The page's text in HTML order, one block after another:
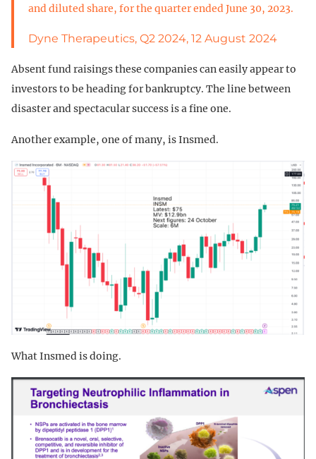
and diluted share, for the quarter ended June 30, 2023.
Dyne Therapeutics, Q2 2024, 12 August 2024
Absent fund raisings these companies can easily appear to
investors to be heading for bankruptcy. The line between
disaster and spectacular success is a fine one.
Another example, one of many, is Insmed.
What Insmed is doing.